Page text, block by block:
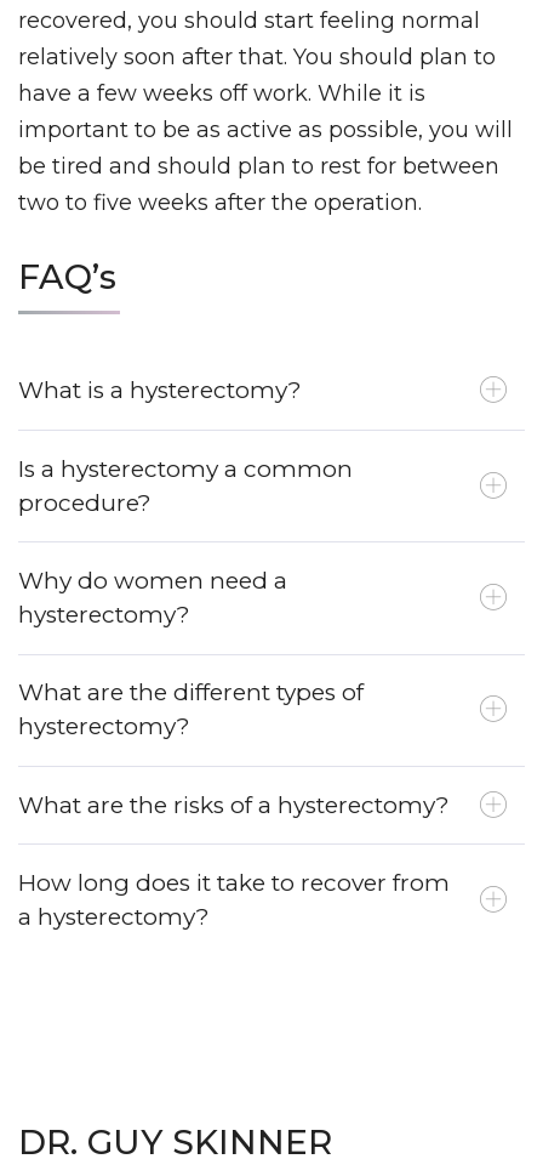
recovered, you should start feeling normal
relatively soon after that. You should plan to
have a few weeks off work. While it is
important to be as active as possible, you will
be tired and should plan to rest for between
two to five weeks after the operation.
FAQ’s
What is a hysterectomy?
Is a hysterectomy a common
procedure?
Why do women need a
hysterectomy?
What are the different types of
hysterectomy?
What are the risks of a hysterectomy?
How long does it take to recover from
a hysterectomy?
DR. GUY SKINNER